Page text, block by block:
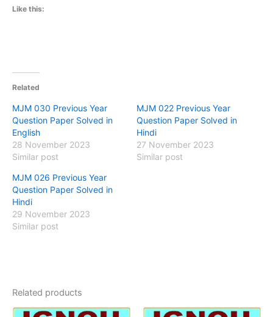
Like this:
Related
MJM 030 Previous Year
Question Paper Solved in
English
28 November 2023
Similar post
MJM 022 Previous Year
Question Paper Solved in
Hindi
27 November 2023
Similar post
MJM 026 Previous Year
Question Paper Solved in
Hindi
29 November 2023
Similar post
Related products